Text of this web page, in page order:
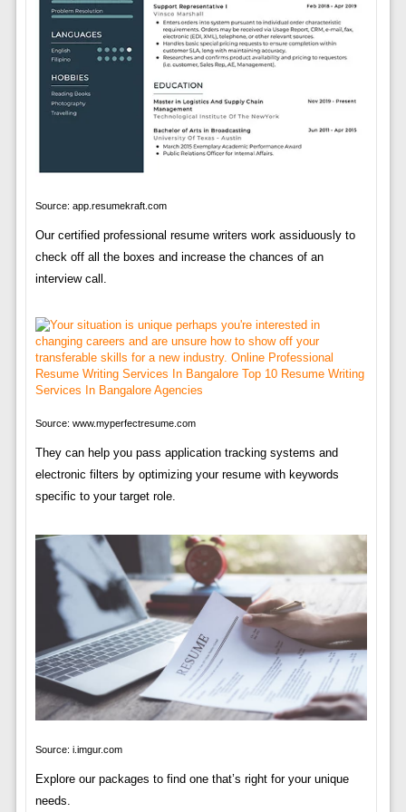
Source: app.resumekraft.com
Our certified professional resume writers work assiduously to
check off all the boxes and increase the chances of an
interview call.
Source: www.myperfectresume.com
They can help you pass application tracking systems and
electronic filters by optimizing your resume with keywords
specific to your target role.
Source: i.imgur.com
Explore our packages to find one that’s right for your unique
needs.